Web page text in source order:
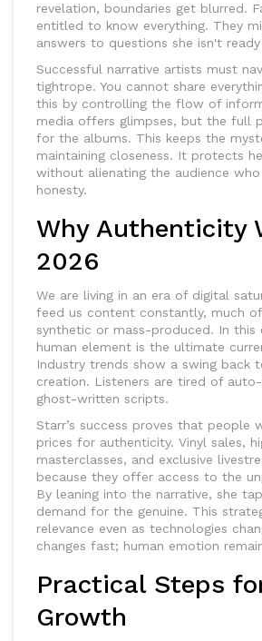
revelation, boundaries get blurred.
entitled to know everything. They
answers to questions she isn't
Successful narrative artists must
tightrope. You cannot share
this by controlling the flow of
media offers glimpses, but the full
for the albums. This keeps the
maintaining closeness. It protects
without alienating the audience
honesty.
Why Authenticity
2026
We are living in an era of digital
feed us content constantly, much
synthetic or mass-produced. In this
human element is the ultimate
Industry trends show a swing back
creation. Listeners are tired of
ghost-written scripts.
Starr’s success proves that people
prices for authenticity. Vinyl sales,
masterclasses, and exclusive
because they offer access to the
By leaning into the narrative, she
demand for the genuine. This
relevance even as technologies
changes fast; human emotion
Practical Steps
Growth